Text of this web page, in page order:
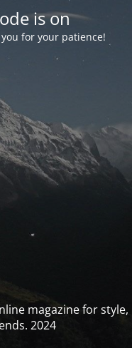
is on
for your patience!
magazine for style,
2024